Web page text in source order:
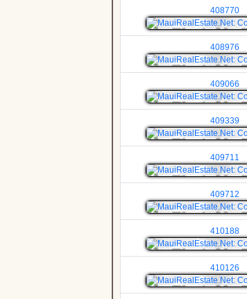
408770
408976
409066
409339
409711
409712
410188
410126